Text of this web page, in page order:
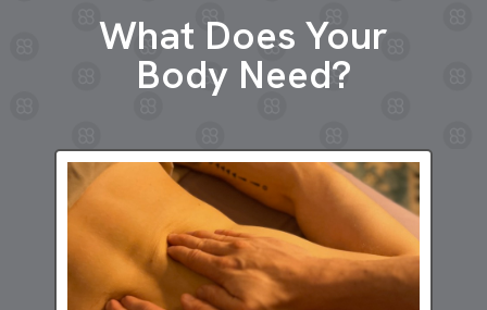
What Does Your
Body Need?